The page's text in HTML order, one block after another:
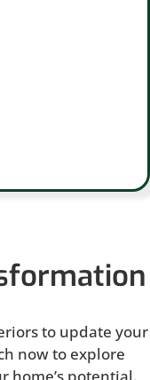
to update your
now to explore